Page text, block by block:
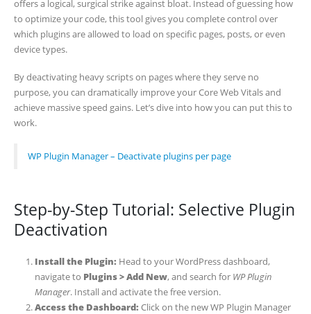
offers a logical, surgical strike against bloat. Instead of guessing how
to optimize your code, this tool gives you complete control over
which plugins are allowed to load on specific pages, posts, or even
device types.
By deactivating heavy scripts on pages where they serve no
purpose, you can dramatically improve your Core Web Vitals and
achieve massive speed gains. Let’s dive into how you can put this to
work.
WP Plugin Manager – Deactivate plugins per page
Step-by-Step Tutorial: Selective Plugin
Deactivation
Install the Plugin: Head to your WordPress dashboard,
navigate to Plugins > Add New, and search for WP Plugin
Manager. Install and activate the free version.
Access the Dashboard: Click on the new WP Plugin Manager